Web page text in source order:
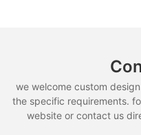
we welcome custom
the specific requirements.
website or contact us